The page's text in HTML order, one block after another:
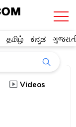
தமிழ் ಕನ್ನಡ
Videos